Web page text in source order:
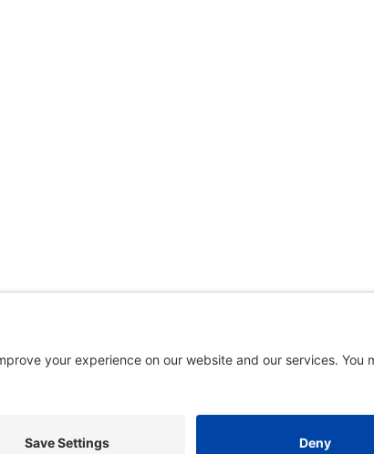
Dispute Resolution Board Foundation, USA, and the Major
are welcome: please